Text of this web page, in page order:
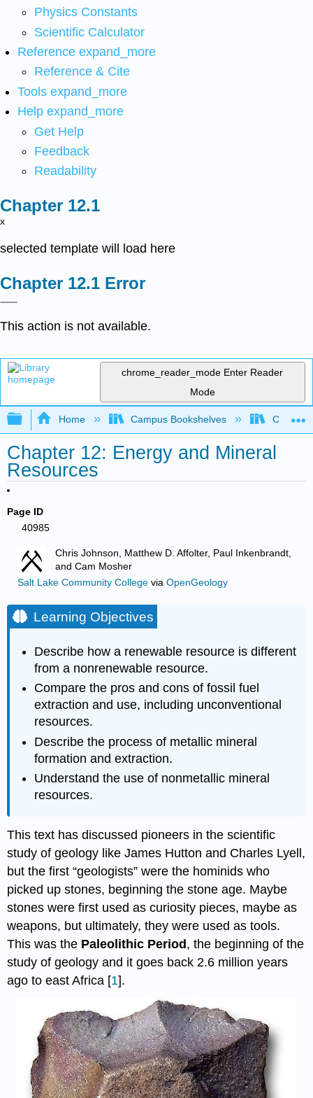
Physics Constants
Scientific Calculator
Reference expand_more
Reference & Cite
Tools expand_more
Help expand_more
Get Help
Feedback
Readability
x
selected template will load here
Error
This action is not available.
chrome_reader_mode Enter Reader
Mode
Expand/collapse global hierarchy
Home Campus Bookshelves
Chapter 12: Energy and Mineral
Resources
Page ID
40985
Chris Johnson, Matthew D. Affolter, Paul Inkenbrandt,
and Cam Mosher
Salt Lake Community Collegevia OpenGeology
Learning Objectives
Describe how a renewable resource is different
from a nonrenewable resource.
Compare the pros and cons of fossil fuel
extraction and use, including unconventional
resources.
Describe the process of metallic mineral
formation and extraction.
Understand the use of nonmetallic mineral
resources.
This text has discussed pioneers in the scientific
study of geology like James Hutton and Charles Lyell,
but the first “geologists” were the hominids who
picked up stones, beginning the stone age. Maybe
stones were first used as curiosity pieces, maybe as
weapons, but ultimately, they were used as tools.
This was the Paleolithic Period, the beginning of the
study of geology and it goes back 2.6 million years
ago to east Africa [1].